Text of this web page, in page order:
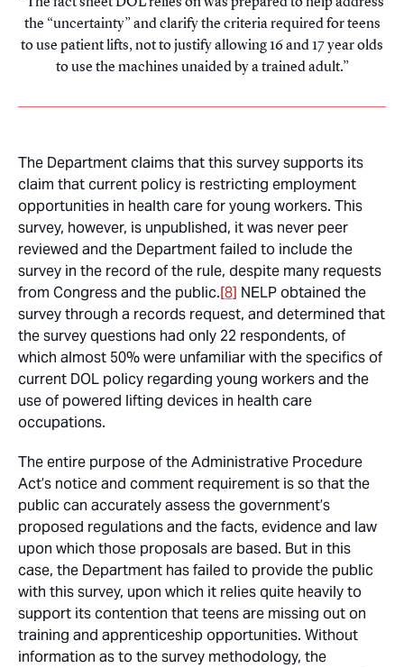
the “uncertainty” and clarify the criteria required for teens
to use patient lifts, not to justify allowing 16 and 17 year olds
to use the machines unaided by a trained adult.
The Department claims that this survey supports its
claim that current policy is restricting employment
opportunities in health care for young workers. This
survey, however, is unpublished, it was never peer
reviewed and the Department failed to include the
survey in the record of the rule, despite many requests
from Congress and the public.[8] NELP obtained the
survey through a records request, and determined that
the survey questions had only 22 respondents, of
which almost 50% were unfamiliar with the specifics of
current DOL policy regarding young workers and the
use of powered lifting devices in health care
occupations.
The entire purpose of the Administrative Procedure
Act’s notice and comment requirement is so that the
public can accurately assess the government’s
proposed regulations and the facts, evidence and law
upon which those proposals are based. But in this
case, the Department has failed to provide the public
with this survey, upon which it relies quite heavily to
support its contention that teens are missing out on
training and apprenticeship opportunities. Without
information as to the survey methodology, the